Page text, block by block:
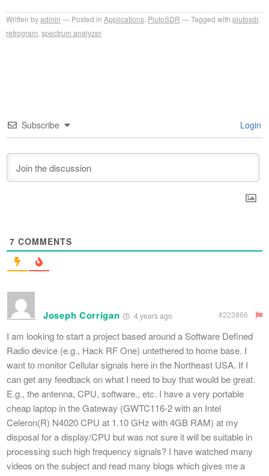
Written byadmin Posted in Applications PlutoSDR Tagged with plutosdr,
retrogram spectrum analyzer
Subscribe Login
7 COMMENTS
Joseph Corrigan 4 years ago #223866
I am looking to start a project based around a Software Defined
Radio device (e.g., Hack RF One) untethered to home base. I
want to monitor Cellular signals here in the Northeast USA. If I
can get any feedback on what I need to buy that would be great.
E.g., the antenna, CPU, software., etc. I have a very portable
cheap laptop in the Gateway (GWTC116-2 with an Intel
Celeron(R) N4020 CPU at 1.10 GHz with 4GB RAM) at my
disposal for a display/CPU but was not sure it will be suitable in
processing such high frequency signals? I have watched many
videos on the subject and read many blogs which gives me a